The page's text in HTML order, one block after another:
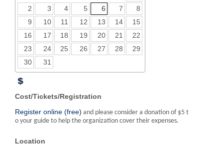
2
3 4 5 6 7
8
9
10 11 12 13 14
15
16
17 18 19 20 21
22
23
24 25 26 27 28
29
30
31
Cost/Tickets/Registration
Register online (free) and please consider a donation of $5 t
o your guide to help the organization cover their expenses.
Location